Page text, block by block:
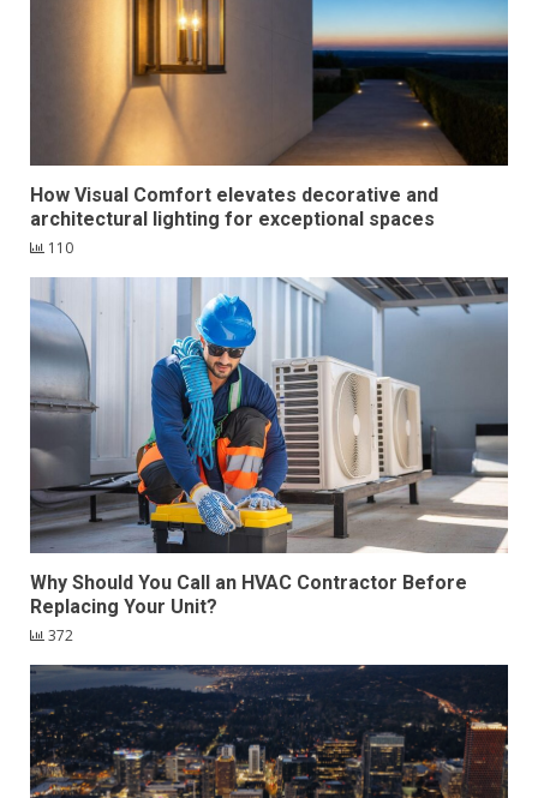
How Visual Comfort elevates decorative and
architectural lighting for exceptional spaces
110
Why Should You Call an HVAC Contractor Before
Replacing Your Unit?
372